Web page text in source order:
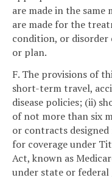
are made in the
are made for the
condition, or disorder
or plan.
F. The provisions of
short-term travel,
disease policies; (ii)
of not more than six
or contracts
for coverage under
Act, known as
under state or